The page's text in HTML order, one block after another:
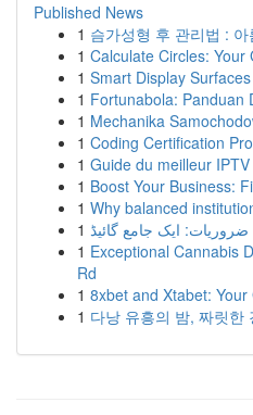
Published News
1 슴가성형 후 관리법 :
1 Calculate Circles:
1 Smart Display
1 Fortunabola: Panduan
1 Mechanika
1 Coding Certification
1 Guide du meilleur
1 Boost Your Business:
1 Why balanced
1 ایک جامع گائیڈ
1 Exceptional Cannabis
Rd
1 8xbet and Xtabet:
1 다낭 유흥의 밤, 짜릿한